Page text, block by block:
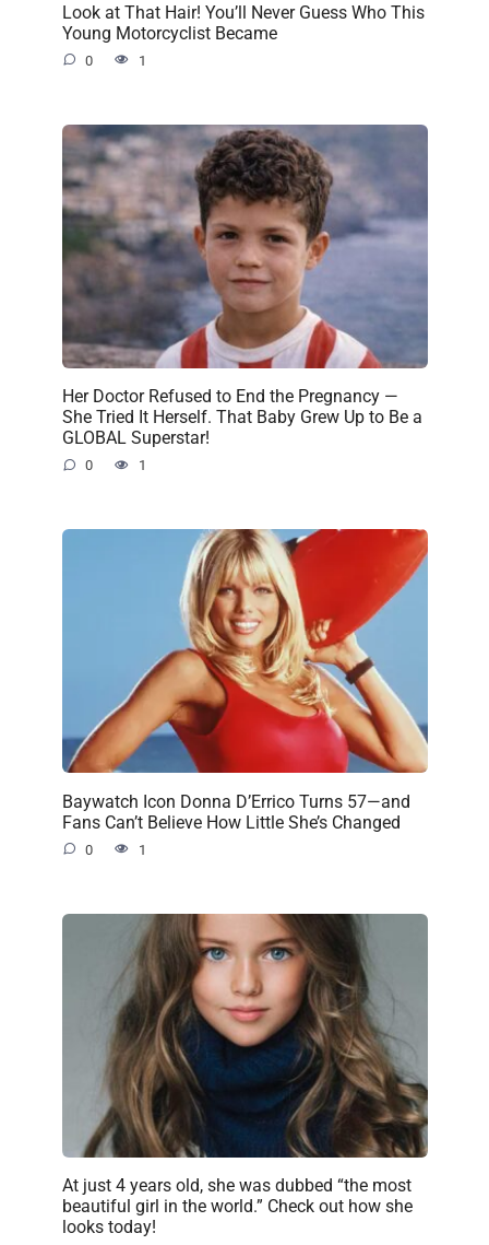
Look at That Hair! You’ll Never Guess Who This
Young Motorcyclist Became
0 1
Her Doctor Refused to End the Pregnancy —
She Tried It Herself. That Baby Grew Up to Be a
GLOBAL Superstar!
0 1
Baywatch Icon Donna D’Errico Turns 57—and
Fans Can’t Believe How Little She’s Changed
0 1
At just 4 years old, she was dubbed “the most
beautiful girl in the world.” Check out how she
looks today!